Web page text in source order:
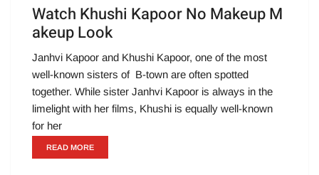
Watch Khushi Kapoor No Makeup M
akeup Look
Janhvi Kapoor and Khushi Kapoor, one of the most
well-known sisters of B-town are often spotted
together. While sister Janhvi Kapoor is always in the
limelight with her films, Khushi is equally well-known
for her
READ MORE